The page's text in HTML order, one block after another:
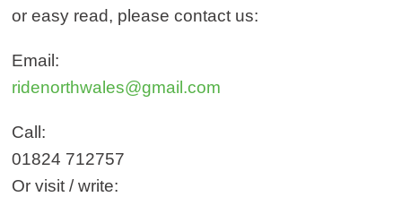
or easy read, please contact us:
Email:
ridenorthwales@gmail.com
Call:
01824 712757
Or visit / write: